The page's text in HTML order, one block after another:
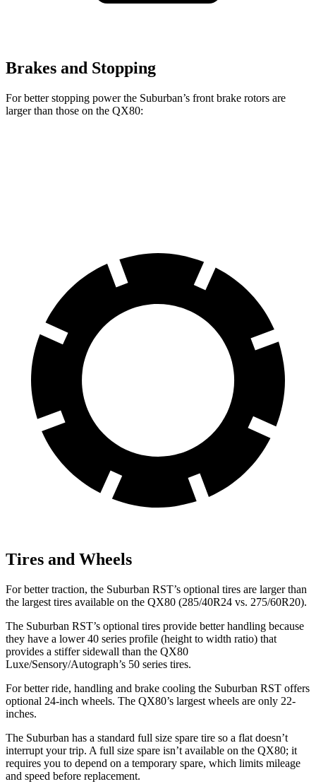
Brakes and Stopping
For better stopping power the Suburban’s front brake rotors are
larger than those on the QX80:
Tires and Wheels
For better traction, the Suburban RST’s optional tires are larger than
the largest tires available on the QX80 (285/40R24 vs. 275/60R20).
The Suburban RST’s optional tires provide better handling because
they have a lower 40 series profile (height to width ratio) that
provides a stiffer sidewall than the QX80
Luxe/Sensory/Autograph’s 50 series tires.
For better ride, handling and brake cooling the Suburban RST offers
optional 24-inch wheels. The QX80’s largest wheels are only 22-
inches.
The Suburban has a standard full size spare tire so a flat doesn’t
interrupt your trip. A full size spare isn’t available on the QX80; it
requires you to depend on a temporary spare, which limits mileage
and speed before replacement.